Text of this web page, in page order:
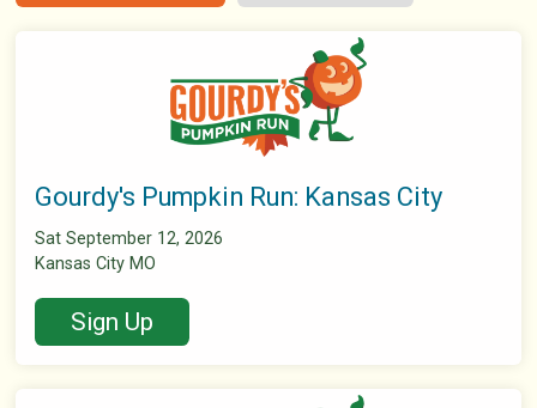
Gourdy's Pumpkin Run: Kansas City
Sat September 12, 2026
Kansas City MO
Sign Up